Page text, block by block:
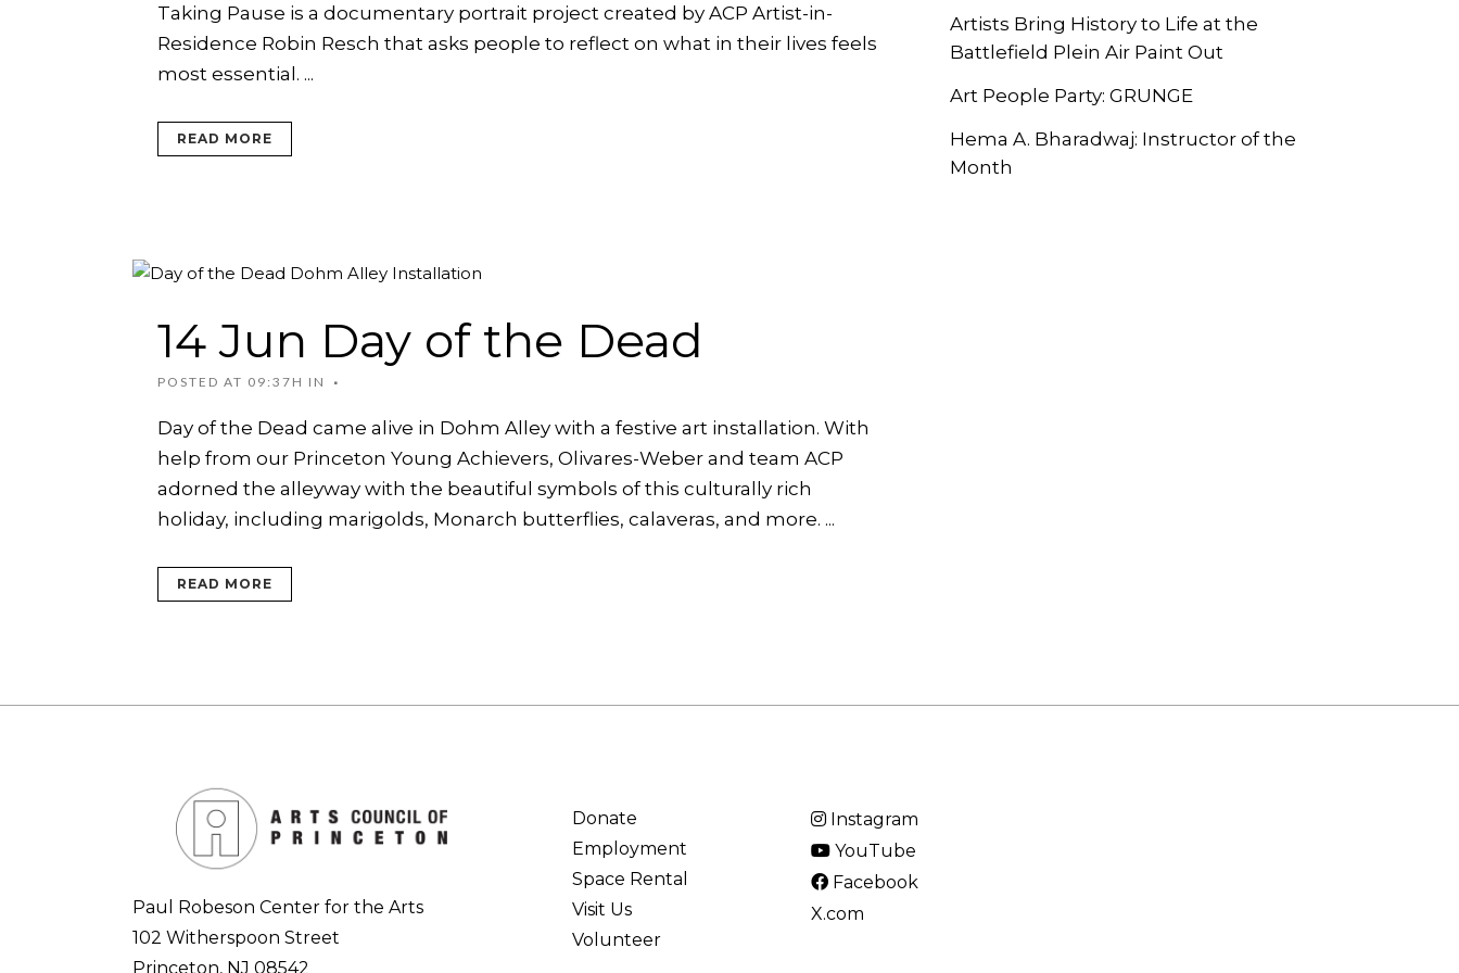
CHILDREN’S PARTIES, AND
SPACE RENTAL
ARTIST WINTER CHALET
VILLAGE
CIRCLE OF FRIENDS
PODCAST
Taking Pause is a documentary portrait project created by ACP Artist-in-
Residence Robin Resch that asks people to reflect on what in their lives feels
most essential. ...
READ MORE
14 Jun Day of the Dead
POSTED AT 09:37H IN
Day of the Dead came alive in Dohm Alley with a festive art installation. With
help from our Princeton Young Achievers, Olivares-Weber and team ACP
adorned the alleyway with the beautiful symbols of this culturally rich
holiday, including marigolds, Monarch butterflies, calaveras, and more. ...
READ MORE
Artists Bring History to Life at the
Battlefield Plein Air Paint Out
Art People Party: GRUNGE
Hema A. Bharadwaj: Instructor of the
Month
Paul Robeson Center for the Arts
102 Witherspoon Street
Princeton, NJ 08542
Donate
Employment
Space Rental
Visit Us
Volunteer
Instagram
YouTube
Facebook
X.com